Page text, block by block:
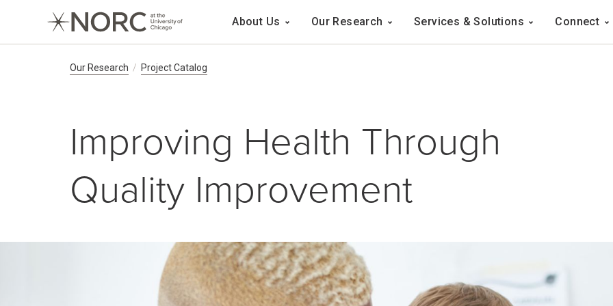
Main Navigation
About Us Our Research Services & Solutions Connect
Breadcrumb Navigation
Our Research Project Catalog
Improving Health Through
Quality Improvement